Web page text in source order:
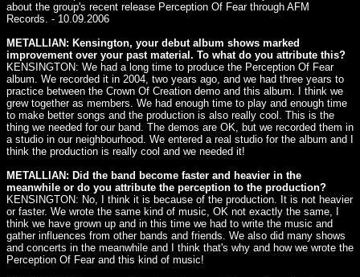
about the group's recent release Perception Of Fear through AFM
Records. - 10.09.2006
METALLIAN: Kensington, your debut album shows marked
improvement over your past material. To what do you attribute this?
KENSINGTON: We had a long time to produce the Perception Of Fear
album. We recorded it in 2004, two years ago, and we had three years to
practice between the Crown Of Creation demo and this album. I think we
grew together as members. We had enough time to play and enough time
to make better songs and the production is also really cool. This is the
thing we needed for our band. The demos are OK, but we recorded them in
a studio in our neighbourhood. We entered a real studio for the album and I
think the production is really cool and we needed it!
METALLIAN: Did the band become faster and heavier in the
meanwhile or do you attribute the perception to the production?
KENSINGTON: No, I think it is because of the production. It is not heavier
or faster. We wrote the same kind of music, OK not exactly the same, I
think we have grown up and in this time we had to write the music and
gather influences from other bands and friends. We also did many shows
and concerts in the meanwhile and I think that's why and how we wrote the
Perception Of Fear and this kind of music!